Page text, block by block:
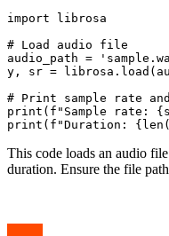
import librosa
# Load audio file
audio_path =
y, sr =
# Print sample rate
print(f"Sample rate:
This code loads an audio
duration. Ensure the file